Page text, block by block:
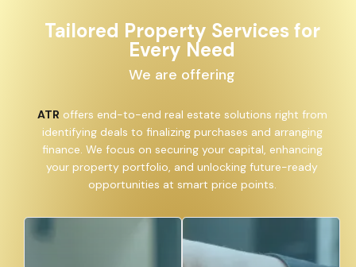
Tailored Property Services for
Every Need
We are offering
ATR offers end-to-end real estate solutions right from
identifying deals to finalizing purchases and arranging
finance. We focus on securing your capital, enhancing
your property portfolio, and unlocking future-ready
opportunities at smart price points.